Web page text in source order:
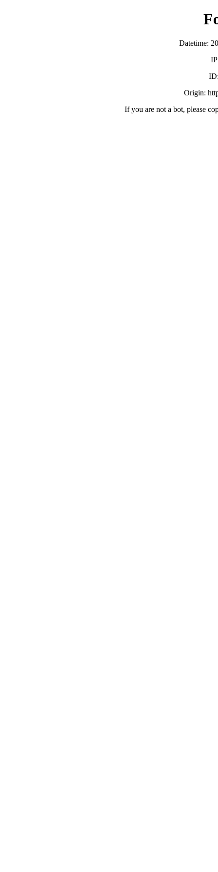
Datetime:
Origin:
If you are not a bot, please